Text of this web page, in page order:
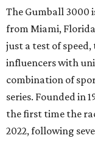
The Gumball 3000
from Miami,
just a test of
influencers with
combination of
series. Founded in
the first time the
2022, following